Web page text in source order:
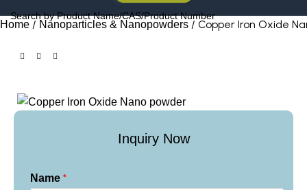
Home Nanoparticles & Nanopowders Copper Iron Oxide
Inquiry Now
Name *